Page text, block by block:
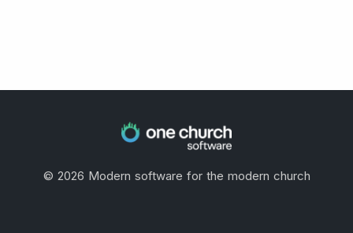
© 2026 Modern software for the modern church